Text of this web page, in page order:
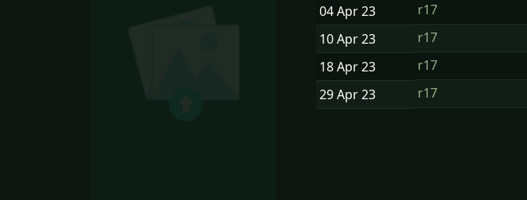
04 Apr23 r17
10 Apr23 r17
18 Apr23 r17
29 Apr23 r17